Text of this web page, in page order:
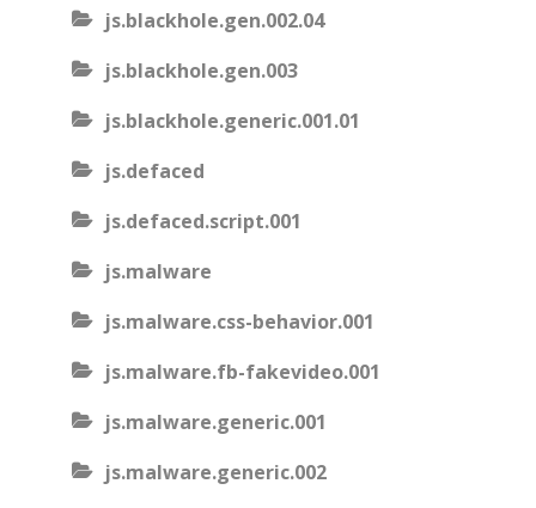
js.blackhole.gen.002.04
js.blackhole.gen.003
js.blackhole.generic.001.01
js.defaced
js.defaced.script.001
js.malware
js.malware.css-behavior.001
js.malware.fb-fakevideo.001
js.malware.generic.001
js.malware.generic.002